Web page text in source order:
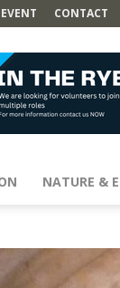
CONTACT
NATURE &